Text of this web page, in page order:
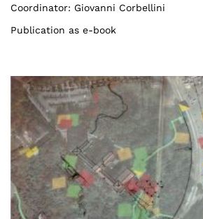
Coordinator: Giovanni Corbellini
Publication as e-book